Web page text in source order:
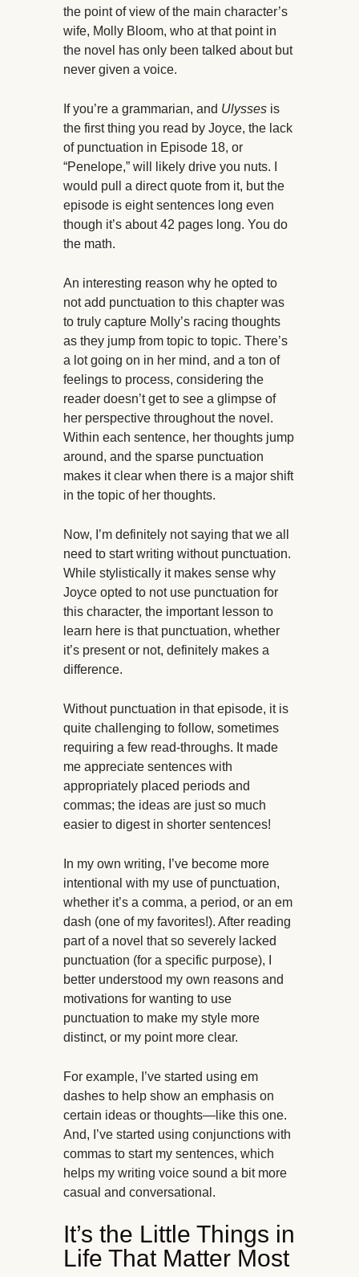
the point of view of the main character’s
wife, Molly Bloom, who at that point in
the novel has only been talked about but
never given a voice.
If you’re a grammarian, and Ulysses is
the first thing you read by Joyce, the lack
of punctuation in Episode 18, or
“Penelope,” will likely drive you nuts. I
would pull a direct quote from it, but the
episode is eight sentences long even
though it’s about 42 pages long. You do
the math.
An interesting reason why he opted to
not add punctuation to this chapter was
to truly capture Molly’s racing thoughts
as they jump from topic to topic. There’s
a lot going on in her mind, and a ton of
feelings to process, considering the
reader doesn’t get to see a glimpse of
her perspective throughout the novel.
Within each sentence, her thoughts jump
around, and the sparse punctuation
makes it clear when there is a major shift
in the topic of her thoughts.
Now, I’m definitely not saying that we all
need to start writing without punctuation.
While stylistically it makes sense why
Joyce opted to not use punctuation for
this character, the important lesson to
learn here is that punctuation, whether
it’s present or not, definitely makes a
difference.
Without punctuation in that episode, it is
quite challenging to follow, sometimes
requiring a few read-throughs. It made
me appreciate sentences with
appropriately placed periods and
commas; the ideas are just so much
easier to digest in shorter sentences!
In my own writing, I’ve become more
intentional with my use of punctuation,
whether it’s a comma, a period, or an em
dash (one of my favorites!). After reading
part of a novel that so severely lacked
punctuation (for a specific purpose), I
better understood my own reasons and
motivations for wanting to use
punctuation to make my style more
distinct, or my point more clear.
For example, I’ve started using em
dashes to help show an emphasis on
certain ideas or thoughts—like this one.
And, I’ve started using conjunctions with
commas to start my sentences, which
helps my writing voice sound a bit more
casual and conversational.
It’s the Little Things in
Life That Matter Most